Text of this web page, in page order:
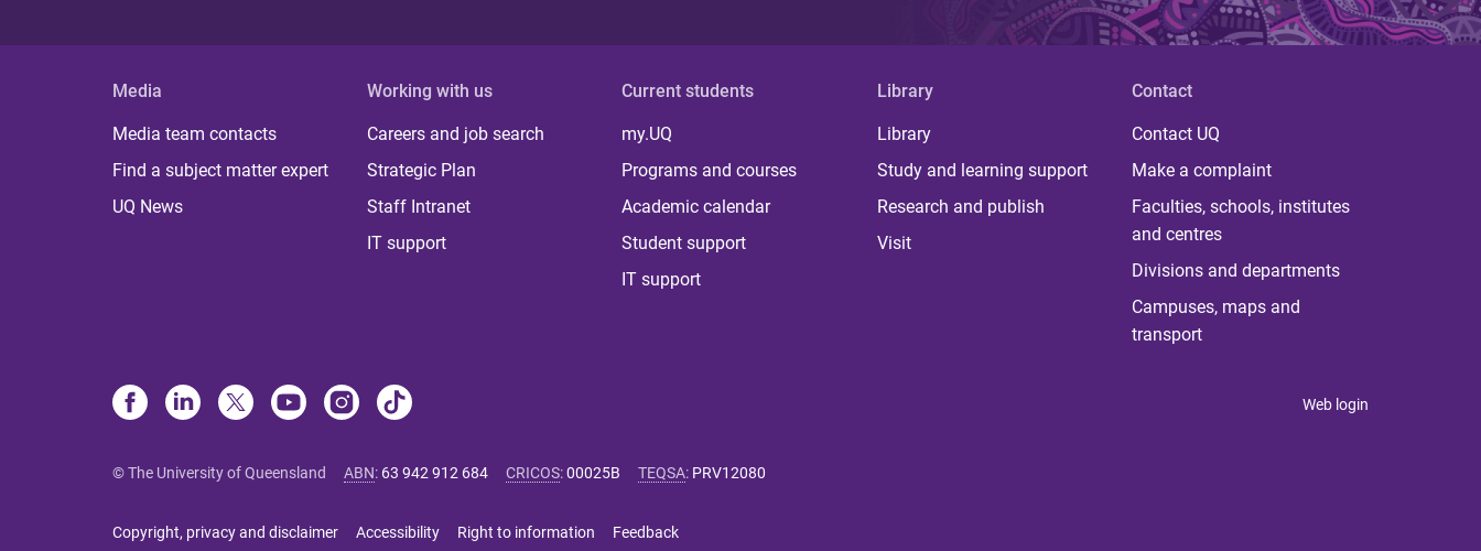
Media
Media team contacts
Find a subject matter expert
UQ News
Working with us
Careers and job search
Strategic Plan
Staff Intranet
IT support
Current students
my.UQ
Programs and courses
Academic calendar
Student support
IT support
Library
Library
Study and learning support
Research and publish
Visit
Contact
Contact UQ
Make a complaint
Faculties, schools, institutes
and centres
Divisions and departments
Campuses, maps and
transport
Web login
© The University of Queensland ABN: 63 942 912 684 CRICOS:00025B TEQSA: PRV12080
Copyright, privacy and disclaimer Accessibility Right to information Feedback